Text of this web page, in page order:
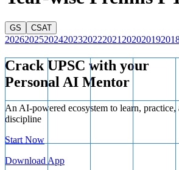
GS CSAT
202620252024202320222021 20202019
Crack UPSC with your
Personal AI Mentor
An AI-powered ecosystem to learn, practice,
discipline
Start Now
Download App